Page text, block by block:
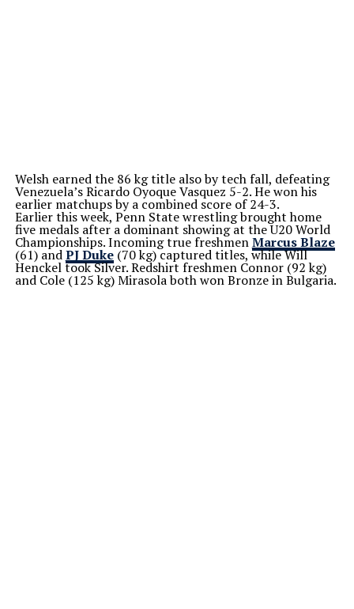
Welsh earned the 86 kg title also by tech fall, defeating
Venezuela’s Ricardo Oyoque Vasquez 5-2. He won his
earlier matchups by a combined score of 24-3.
Earlier this week, Penn State wrestling brought home
five medals after a dominant showing at the U20 World
Championships. Incoming true freshmenMarcus Blaze
(61) andPJ Duke(70 kg) captured titles, while Will
Henckel took Silver. Redshirt freshmen Connor (92 kg)
and Cole (125 kg) Mirasola both won Bronze in Bulgaria.